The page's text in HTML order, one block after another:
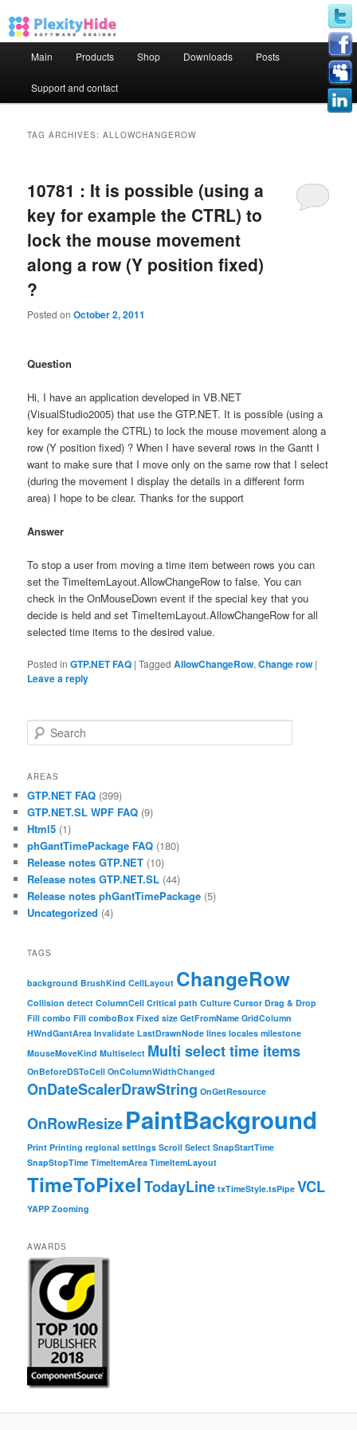
Skip to primary content
Skip to secondary content
Main Products Shop Downloads Posts
Support and contact
TAG ARCHIVES:ALLOWCHANGEROW
10781 : It is possible (using a
key for example the CTRL) to
lock the mouse movement
along a row (Y position fixed)
?
Posted onOctober 2, 2011
Question
Hi, I have an application developed in VB.NET
(VisualStudio2005) that use the GTP.NET. It is possible (using a
key for example the CTRL) to lock the mouse movement along a
row (Y position fixed) ? When I have several rows in the Gantt I
want to make sure that I move only on the same row that I select
(during the movement I display the details in a different form
area) I hope to be clear. Thanks for the support
Answer
To stop a user from moving a time item between rows you can
set the TimeItemLayout.AllowChangeRow to false. You can
check in the OnMouseDown event if the special key that you
decide is held and set TimeItemLayout.AllowChangeRow for all
selected time items to the desired value.
Posted in GTP.NET FAQ |Tagged AllowChangeRow,Change row |
Leave a reply
Search
AREAS
GTP.NET FAQ (399)
GTP.NET.SL WPF FAQ (9)
Html5 (1)
phGantTimePackage FAQ (180)
Release notes GTP.NET (10)
Release notes GTP.NET.SL (44)
Release notes phGantTimePackage (5)
Uncategorized (4)
TAGS
background BrushKind CellLayout ChangeRow
Collision detect ColumnCell Critical path Culture Cursor Drag & Drop
Fill combo Fill comboBox Fixed size GetFromName GridColumn
HWndGantArea Invalidate LastDrawnNode lines locales milestone
MouseMoveKind Multiselect Multi select time items
OnBeforeDSToCell OnColumnWidthChanged
OnDateScalerDrawString OnGetResource
OnRowResizePaintBackground
Print Printing regional settings Scroll Select SnapStartTime
SnapStopTime TimeItemArea TimeItemLayout
TimeToPixelTodayLine txTimeStyle.tsPipe VCL
YAPP Zooming
AWARDS